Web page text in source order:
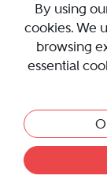
AboutCareers
Privacy Policy|
Sitemap
Best
© 2010 - 2026
By using
cookies. We
browsing
essential